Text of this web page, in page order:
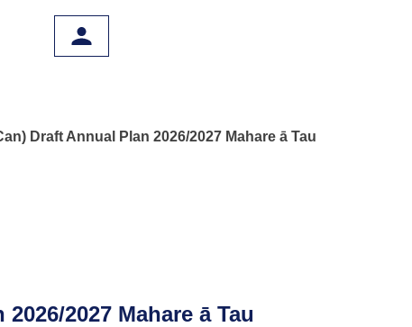
Draft Annual Plan 2026/2027 Mahare ā Tau
2027 Mahare ā Tau